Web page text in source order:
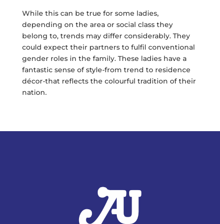
While this can be true for some ladies,
depending on the area or social class they
belong to, trends may differ considerably. They
could expect their partners to fulfil conventional
gender roles in the family. These ladies have a
fantastic sense of style-from trend to residence
décor-that reflects the colourful tradition of their
nation.